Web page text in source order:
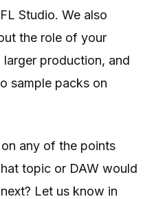
Studio. We also
the role of your
production, and
sample packs on
any of the points
topic or DAW would
Let us know in